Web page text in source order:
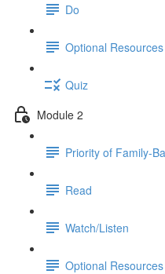
Do
Optional
Quiz
Module 2
Priority of Family-
Read
Watch/Listen
Optional